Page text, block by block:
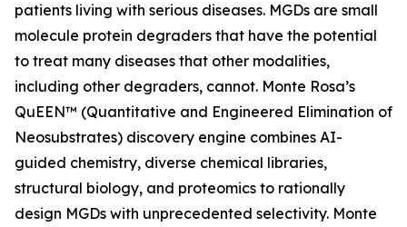
patients living with serious diseases. MGDs are small
molecule protein degraders that have the potential
to treat many diseases that other modalities,
including other degraders, cannot. Monte Rosa’s
QuEEN™ (Quantitative and Engineered Elimination of
Neosubstrates) discovery engine combines AI-
guided chemistry, diverse chemical libraries,
structural biology, and proteomics to rationally
design MGDs with unprecedented selectivity. Monte